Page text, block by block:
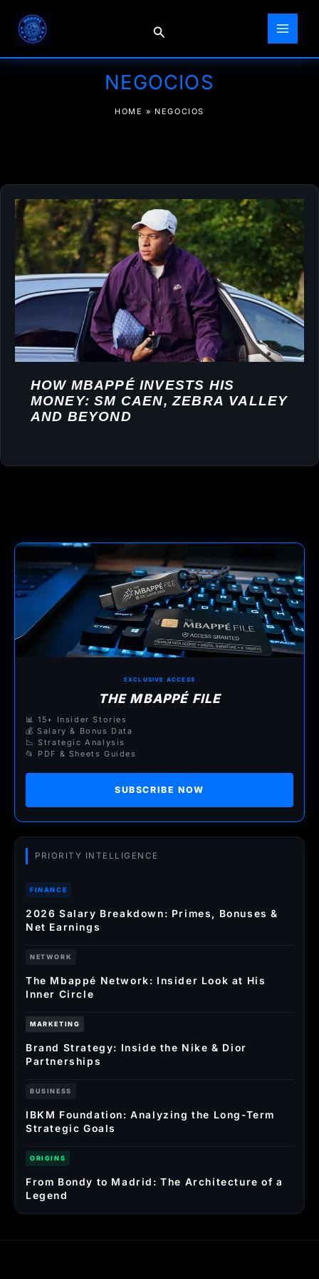
content
Search
NEGOCIOS
HOME » NEGOCIOS
HOW MBAPPÉ INVESTS HIS
MONEY: SM CAEN, ZEBRA VALLEY
AND BEYOND
EXCLUSIVE ACCESS
THE MBAPPÉ FILE
📊 15+ Insider Stories
💰 Salary & Bonus Data
📉 Strategic Analysis
📂 PDF & Sheets Guides
SUBSCRIBE NOW
PRIORITY INTELLIGENCE
FINANCE
2026 Salary Breakdown: Primes, Bonuses &
Net Earnings
NETWORK
The Mbappé Network: Insider Look at His
Inner Circle
MARKETING
Brand Strategy: Inside the Nike & Dior
Partnerships
BUSINESS
IBKM Foundation: Analyzing the Long-Term
Strategic Goals
ORIGINS
From Bondy to Madrid: The Architecture of a
Legend